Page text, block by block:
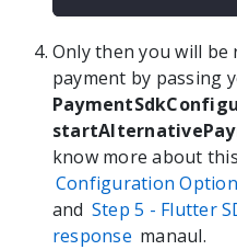
Only then you will
payment by passing
know more about
Configuration
and Step 5 - Flutter
response manaul.